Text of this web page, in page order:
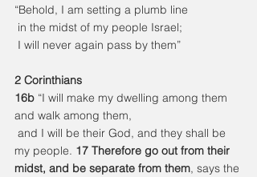
“Behold, I am setting a plumb line
in the midst of my people Israel;
I will never again pass by them”
2 Corinthians
16b “I will make my dwelling among them
and walk among them,
my people. 17 Therefore go out from their
midst, and be separate from them, says the